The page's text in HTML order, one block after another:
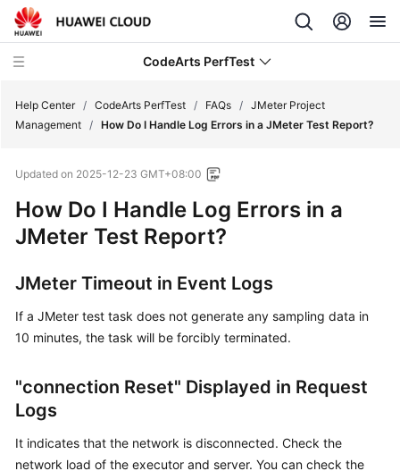
CodeArts PerfTest
New
Service
Overview
Billing
Getting
Started
User
Guide
Best
Practices
Help Center / CodeArts PerfTest / FAQs / JMeter Project
Management / How Do I Handle Log Errors in a JMeter Test Report?
Updated on 2025-12-23 GMT+08:00
How Do I Handle Log Errors in a
JMeter Test Report?
JMeter Timeout in Event Logs
If a JMeter test task does not generate any sampling data in
10 minutes, the task will be forcibly terminated.
"connection Reset" Displayed in Request
Logs
It indicates that the network is disconnected. Check the
network load of the executor and server. You can check the